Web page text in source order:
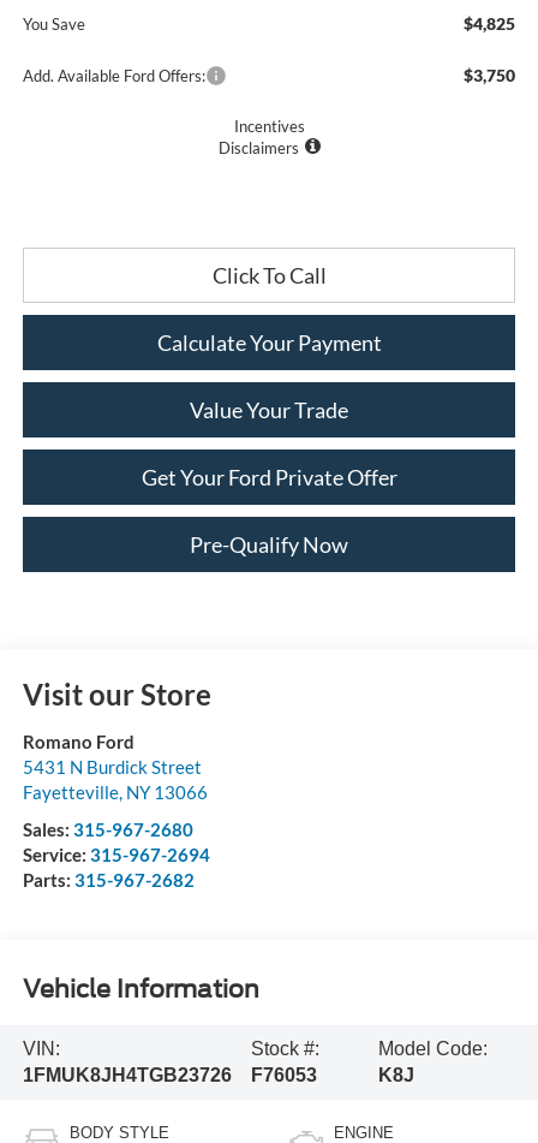
You Save $4,825
Add. Available Ford Offers: $3,750
Incentives
Disclaimers
Click To Call
Calculate Your Payment
Value Your Trade
Get Your Ford Private Offer
Pre-Qualify Now
Visit our Store
Romano Ford
5431 N Burdick Street
Fayetteville, NY 13066
Sales: 315-967-2680
Service: 315-967-2694
Parts: 315-967-2682
Vehicle Information
VIN:
1FMUK8JH4TGB23726
Stock #:
F76053
Model Code:
K8J
BODY STYLE ENGINE